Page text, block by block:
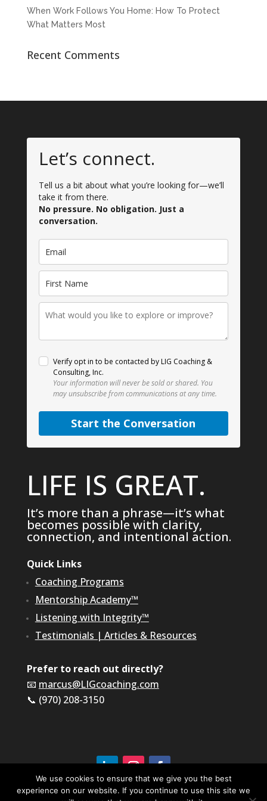
When Work Follows You Home: How To Protect
What Matters Most
Recent Comments
Let’s connect.
Tell us a bit about what you’re looking for—we’ll
take it from there.
No pressure. No obligation. Just a
conversation.
Verify opt in to be contacted by LIG Coaching &
Consulting, Inc.
Your information will never be sold or shared. You
may unsubscribe from communications at any time.
Start the Conversation
LIFE IS GREAT.
It’s more than a phrase—it’s what
becomes possible with clarity,
connection, and intentional action.
Quick Links
Coaching Programs
Mentorship Academy™
Listening with Integrity™
Testimonials | Articles & Resources
Prefer to reach out directly?
📧 marcus@LIGcoaching.com
📞 (970) 208-3150
©2026 LIG Coaching & Consulting, Inc | All Rights
We use cookies to ensure that we give you the best
experience on our website. If you continue to use this site we